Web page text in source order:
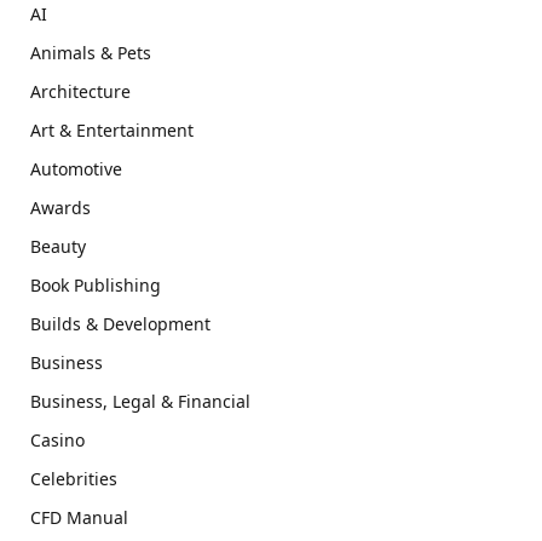
AI
Animals & Pets
Architecture
Art & Entertainment
Automotive
Awards
Beauty
Book Publishing
Builds & Development
Business
Business, Legal & Financial
Casino
Celebrities
CFD Manual